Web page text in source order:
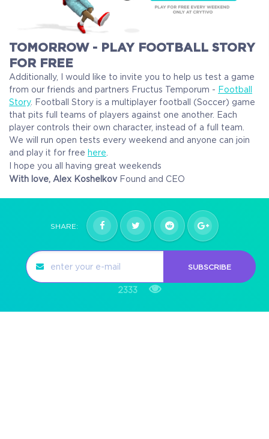
TOMORROW - PLAY FOOTBALL STORY
FOR FREE
Additionally, I would like to invite you to help us test a game
from our friends and partners Fructus Temporum - Football
Story. Football Story is a multiplayer football (Soccer) game
that pits full teams of players against one another. Each
player controls their own character, instead of a full team.
We will run open tests every weekend and anyone can join
and play it for free here
I hope you all having great weekends
With love, Alex KoshelkovFound and CEO
SHARE:
SUBSCRIBE
2333